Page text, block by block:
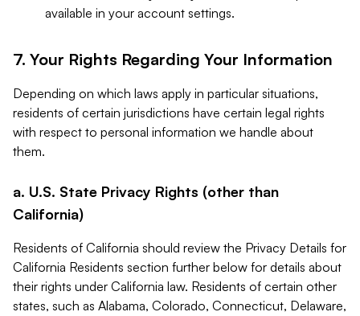
available in your account settings.
7. Your Rights Regarding Your Information
Depending on which laws apply in particular situations,
residents of certain jurisdictions have certain legal rights
with respect to personal information we handle about
them.
a. U.S. State Privacy Rights (other than
California)
Residents of California should review the Privacy Details for
California Residents section further below for details about
their rights under California law. Residents of certain other
states, such as Alabama, Colorado, Connecticut, Delaware,